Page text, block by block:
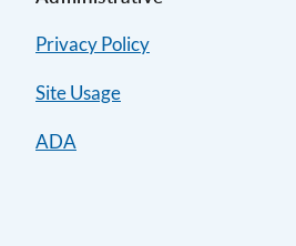
Privacy Policy
Site Usage
ADA